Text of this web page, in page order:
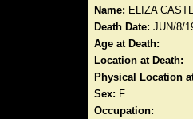
Name: ELIZA
Death Date: JUN/8/
Age at Death:
Location at Death:
Physical Location
Sex: F
Occupation: